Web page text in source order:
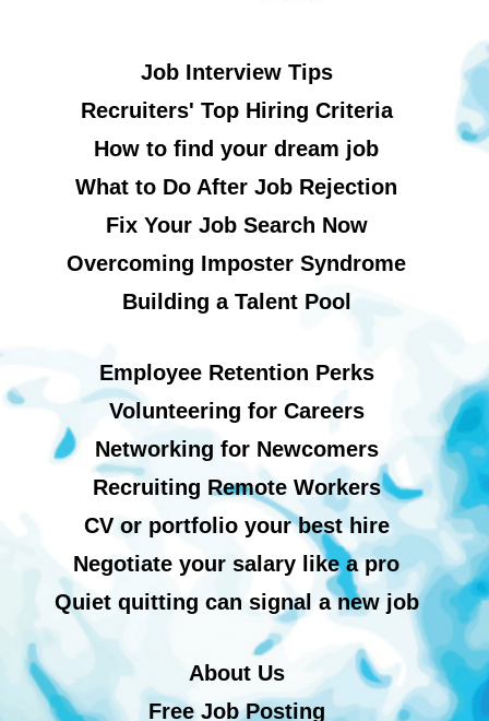
Job Interview Tips
Recruiters' Top Hiring Criteria
How to find your dream job
What to Do After Job Rejection
Fix Your Job Search Now
Overcoming Imposter Syndrome
Building a Talent Pool
Employee Retention Perks
Volunteering for Careers
Networking for Newcomers
Recruiting Remote Workers
CV or portfolio your best hire
Negotiate your salary like a pro
Quiet quitting can signal a new job
About Us
Free Job Posting